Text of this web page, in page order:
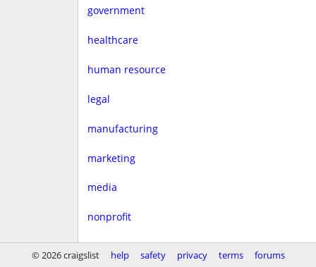
government
healthcare
human resource
legal
manufacturing
marketing
media
nonprofit
real estate
© 2026 craigslist help safety privacy terms forums